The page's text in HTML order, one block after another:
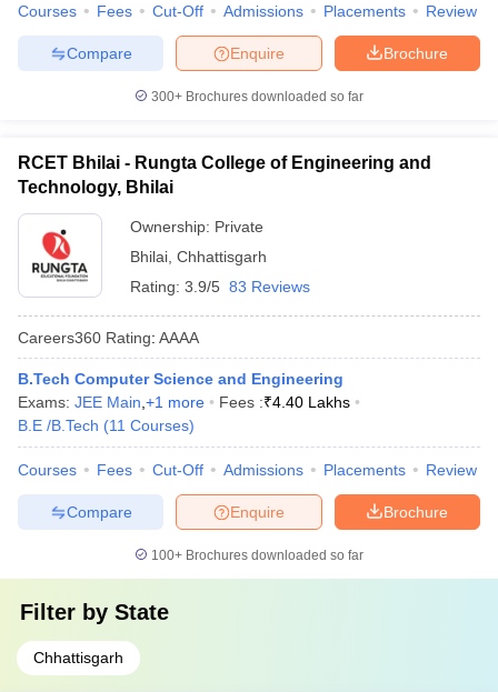
Courses Fees Cut-Off Admissions Placements Review
Brochure
Enquire
Compare
300+ Brochures downloaded so far
RCET Bhilai - Rungta College of Engineering and
Technology, Bhilai
Ownership: Private
Bhilai Chhattisgarh
Rating: 3.9/5 83 Reviews
Careers360 Rating: AAAA
B.Tech Computer Science and Engineering
Exams: JEE Main +1 more Fees :₹4.40 Lakhs
B.E /B.Tech (11 Courses)
Courses Fees Cut-Off Admissions Placements Review
Brochure
Enquire
Compare
100+ Brochures downloaded so far
Filter by State
Chhattisgarh